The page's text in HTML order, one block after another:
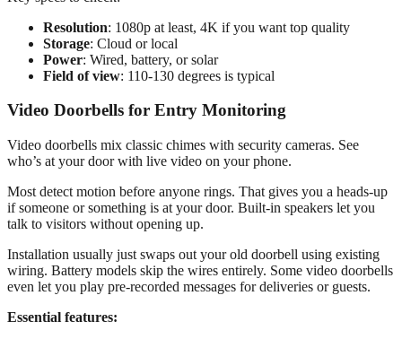
Resolution: 1080p at least, 4K if you want top quality
Storage: Cloud or local
Power: Wired, battery, or solar
Field of view: 110-130 degrees is typical
Video Doorbells for Entry Monitoring
Video doorbells mix classic chimes with security cameras. See
who’s at your door with live video on your phone.
Most detect motion before anyone rings. That gives you a heads-up
if someone or something is at your door. Built-in speakers let you
talk to visitors without opening up.
Installation usually just swaps out your old doorbell using existing
wiring. Battery models skip the wires entirely. Some video doorbells
even let you play pre-recorded messages for deliveries or guests.
Essential features: